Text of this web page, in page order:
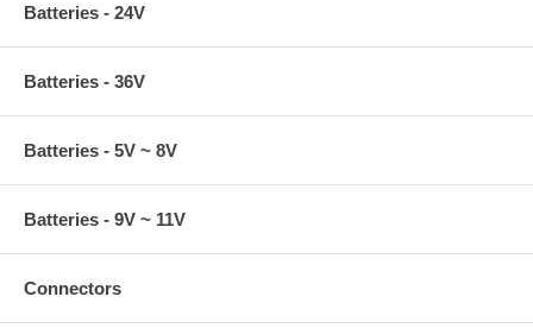
Batteries - 24V
Batteries - 36V
Batteries - 5V ~ 8V
Batteries - 9V ~ 11V
Connectors